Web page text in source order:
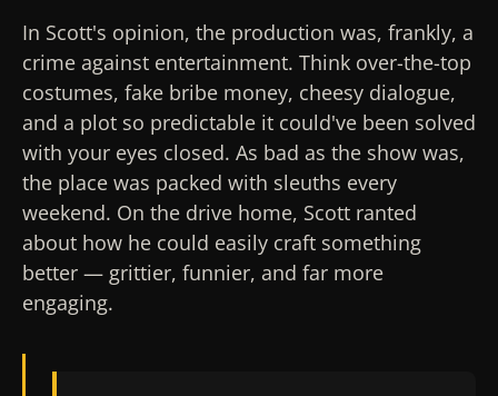
In Scott's opinion, the production was, frankly, a
crime against entertainment. Think over-the-top
costumes, fake bribe money, cheesy dialogue,
and a plot so predictable it could've been solved
with your eyes closed. As bad as the show was,
the place was packed with sleuths every
weekend. On the drive home, Scott ranted
about how he could easily craft something
better — grittier, funnier, and far more
engaging.